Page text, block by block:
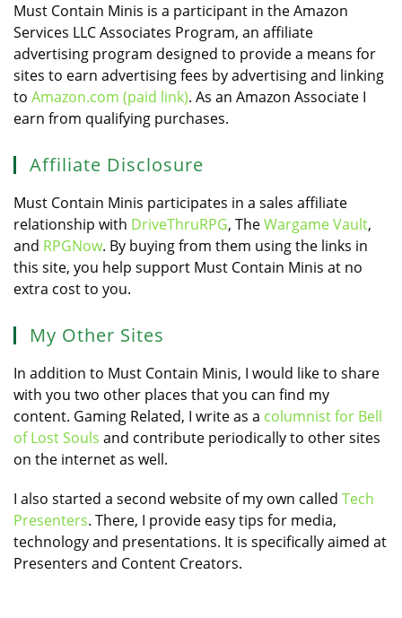
Must Contain Minis is a participant in the Amazon
Services LLC Associates Program, an affiliate
advertising program designed to provide a means for
sites to earn advertising fees by advertising and linking
to Amazon.com (paid link). As an Amazon Associate I
earn from qualifying purchases.
Affiliate Disclosure
Must Contain Minis participates in a sales affiliate
relationship with DriveThruRPG, TheWargame Vault,
and RPGNow. By buying from them using the links in
this site, you help support Must Contain Minis at no
extra cost to you.
My Other Sites
In addition to Must Contain Minis, I would like to share
with you two other places that you can find my
content. Gaming Related, I write as a columnist for Bell
of Lost Souls and contribute periodically to other sites
on the internet as well.
I also started a second website of my own called Tech
Presenters. There, I provide easy tips for media,
technology and presentations. It is specifically aimed at
Presenters and Content Creators.